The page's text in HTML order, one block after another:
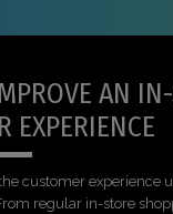
AN IN-
EXPERIENCE
customer experience
regular in-store